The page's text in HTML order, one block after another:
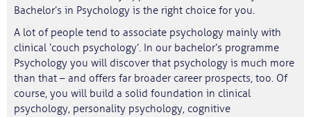
Bachelor’s in Psychology is the right choice for you.
A lot of people tend to associate psychology mainly with
clinical ‘couch psychology’. In our bachelor’s programme
Psychology you will discover that psychology is much more
than that – and offers far broader career prospects, too. Of
course, you will build a solid foundation in clinical
psychology, personality psychology, cognitive